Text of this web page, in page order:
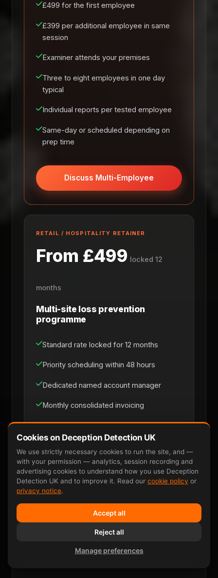
£499 for the first employee
£399 per additional employee in same
session
Examiner attends your premises
Three to eight employees in one day
typical
Individual reports per tested employee
Same-day or scheduled depending on
prep time
Discuss Multi-Employee
RETAIL / HOSPITALITY RETAINER
From £499 locked 12
months
Multi-site loss prevention
programme
Standard rate locked for 12 months
Priority scheduling within 48 hours
Dedicated named account manager
Monthly consolidated invoicing
Multi-site coverage across UK mainland
Discuss Retainer
Cookies on Deception Detection UK
We use strictly necessary cookies to run the site, and —
with your permission — analytics, session recording and
advertising cookies to understand how you use Deception
Detection UK and to improve it. Read our cookie policy or
privacy notice.
Accept all
Reject all
Manage preferences